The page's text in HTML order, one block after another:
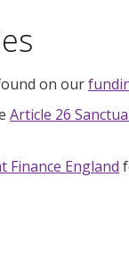
on our
Article 26
Finance England